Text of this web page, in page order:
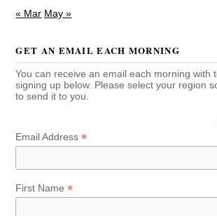
« Mar May »
GET AN EMAIL EACH MORNING
You can receive an email each morning with
signing up below. Please select your region
to send it to you.
Email Address*
First Name*